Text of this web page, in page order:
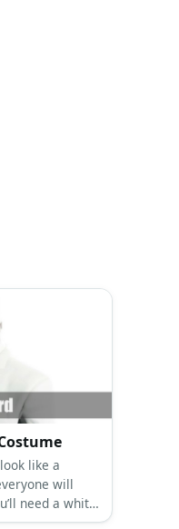
like a
will
need a white
tie, black